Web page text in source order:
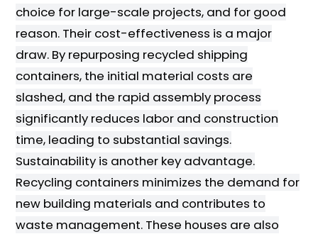
choice for large-scale projects, and for good
reason. Their cost-effectiveness is a major
draw. By repurposing recycled shipping
containers, the initial material costs are
slashed, and the rapid assembly process
significantly reduces labor and construction
time, leading to substantial savings.
Sustainability is another key advantage.
Recycling containers minimizes the demand for
new building materials and contributes to
waste management. These houses are also